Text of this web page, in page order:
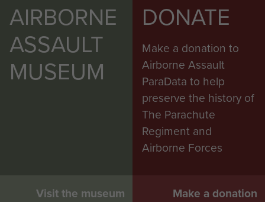
AIRBORNE
ASSAULT
MUSEUM
Visit the museum
DONATE
Make a donation to
Airborne Assault
ParaData to help
preserve the history of
The Parachute
Regiment and
Airborne Forces
Make a donation